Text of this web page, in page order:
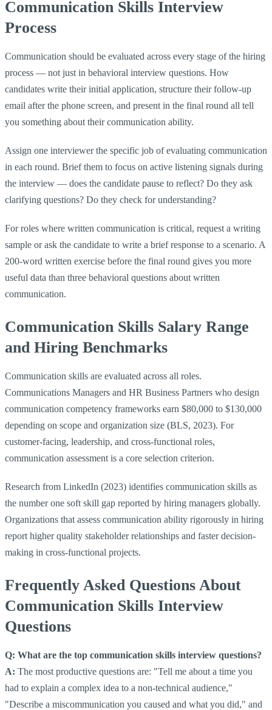
Communication Skills Interview
Process
Communication should be evaluated across every stage of the hiring
process — not just in behavioral interview questions. How
candidates write their initial application, structure their follow-up
email after the phone screen, and present in the final round all tell
you something about their communication ability.
Assign one interviewer the specific job of evaluating communication
in each round. Brief them to focus on active listening signals during
the interview — does the candidate pause to reflect? Do they ask
clarifying questions? Do they check for understanding?
For roles where written communication is critical, request a writing
sample or ask the candidate to write a brief response to a scenario. A
200-word written exercise before the final round gives you more
useful data than three behavioral questions about written
communication.
Communication Skills Salary Range
and Hiring Benchmarks
Communication skills are evaluated across all roles.
Communications Managers and HR Business Partners who design
communication competency frameworks earn $80,000 to $130,000
depending on scope and organization size (BLS, 2023). For
customer-facing, leadership, and cross-functional roles,
communication assessment is a core selection criterion.
Research from LinkedIn (2023) identifies communication skills as
the number one soft skill gap reported by hiring managers globally.
Organizations that assess communication ability rigorously in hiring
report higher quality stakeholder relationships and faster decision-
making in cross-functional projects.
Frequently Asked Questions About
Communication Skills Interview
Questions
Q: What are the top communication skills interview questions?
A: The most productive questions are: "Tell me about a time you
had to explain a complex idea to a non-technical audience,"
"Describe a miscommunication you caused and what you did," and